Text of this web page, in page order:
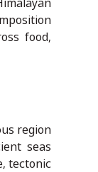
food,
region
seas
tectonic